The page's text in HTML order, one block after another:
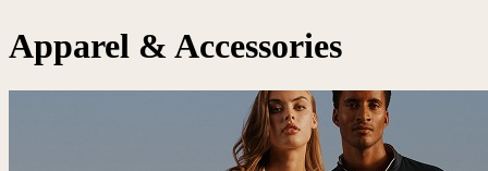
Apparel & Accessories